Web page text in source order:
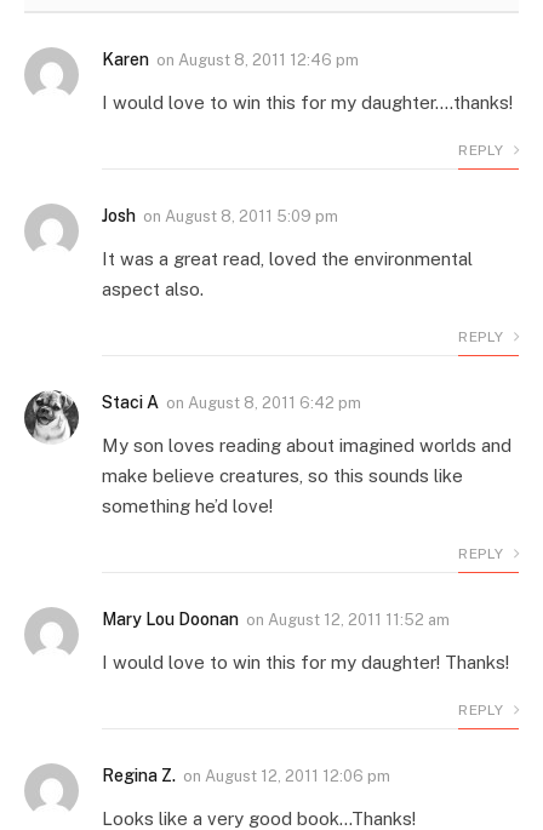
Karen on August 8, 2011 12:46 pm
I would love to win this for my daughter….thanks!
REPLY
Josh on August 8, 2011 5:09 pm
It was a great read, loved the environmental
aspect also.
REPLY
Staci A on August 8, 2011 6:42 pm
My son loves reading about imagined worlds and
make believe creatures, so this sounds like
something he’d love!
REPLY
Mary Lou Doonan on August 12, 2011 11:52 am
I would love to win this for my daughter! Thanks!
REPLY
Regina Z. on August 12, 2011 12:06 pm
Looks like a very good book…Thanks!